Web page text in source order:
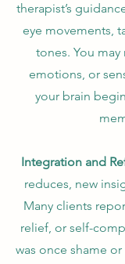
therapist’s
eye movements,
tones. You
emotions, or
your brain
Integration and
reduces, new
Many clients
relief, or self-
was once shame